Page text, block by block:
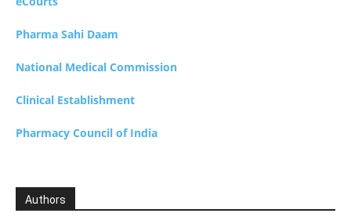
Pharma Sahi Daam
National Medical Commission
Clinical Establishment
Pharmacy Council of India
Authors